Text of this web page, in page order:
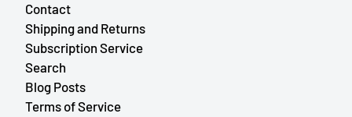
Contact
Shipping and Returns
Subscription Service
Search
Blog Posts
Terms of Service